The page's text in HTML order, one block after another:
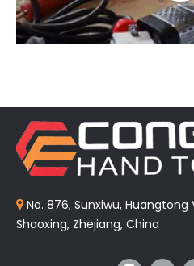
 No. 876, Sunxiwu, Huangtong
Shaoxing, Zhejiang, China